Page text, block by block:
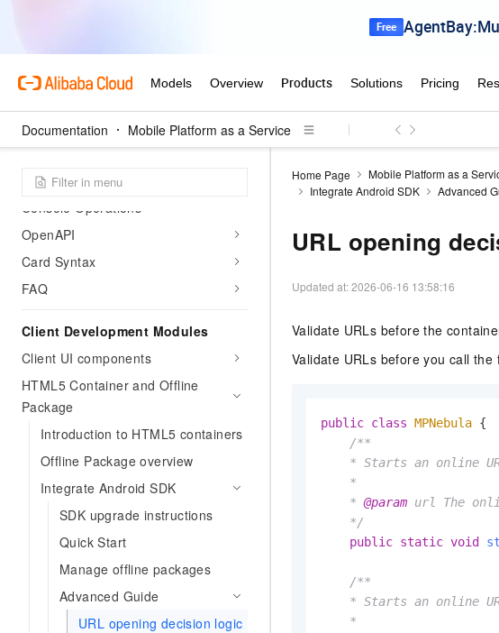
Documentation Mobile Platform as a Service
Ant Cube Card
Integrate into Client
Client capabilities
Development Tools
Console Operations
OpenAPI
Card Syntax
FAQ
Client Development Modules
Client UI components
HTML5 Container and Offline
Package
Introduction to HTML5 containers
Offline Package overview
Integrate Android SDK
SDK upgrade instructions
Quick Start
Manage offline packages
Advanced Guide
URL opening decision logic
Home Page Mobile Platform as a
Integrate Android SDK
Advanced
URL opening
Updated at:2026-06-16 13:58:16
Validate URLs before the
Validate URLs before you call the
public class MPNebula {
/**
* Starts an online
    *
    *
@param url The
    */
public static void
/**
* Starts an online
    *